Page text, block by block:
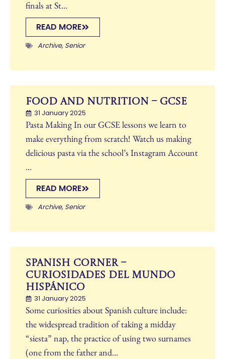
finals at St...
READ MORE
Archive, Senior
Food and Nutrition – GCSE
31 January 2025
Pasta Making In our GCSE lessons we learn to
make everything from scratch! Watch us making
delicious pasta via the school’s Instagram Account
...
READ MORE
Archive, Senior
Spanish Corner –
CURIOSIDADES DEL MUNDO
HISPÁNICO
31 January 2025
Some curiosities about Spanish culture include:
the widespread tradition of taking a midday
“siesta” nap, the practice of using two surnames
(one from the father and...